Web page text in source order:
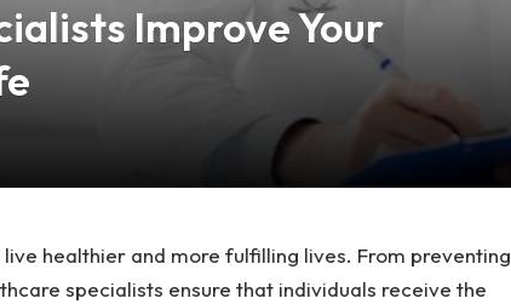
Improve Your
healthier and more fulfilling lives. From preventing
specialists ensure that individuals receive the